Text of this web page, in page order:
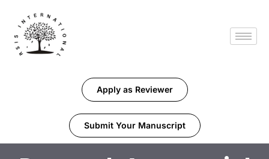
Apply as Reviewer
Submit Your Manuscript